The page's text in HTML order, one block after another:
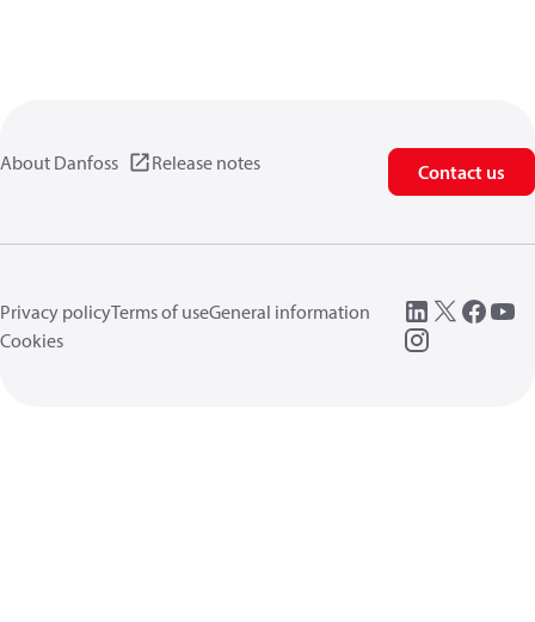
About Danfoss Release notes Contact us
Privacy policyTerms of useGeneral information
Cookies